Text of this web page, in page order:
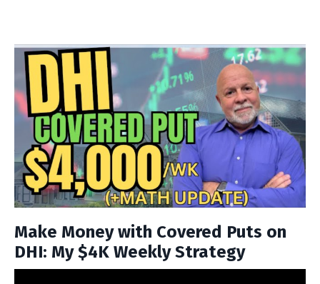
Make Money with Covered Puts on
DHI: My $4K Weekly Strategy